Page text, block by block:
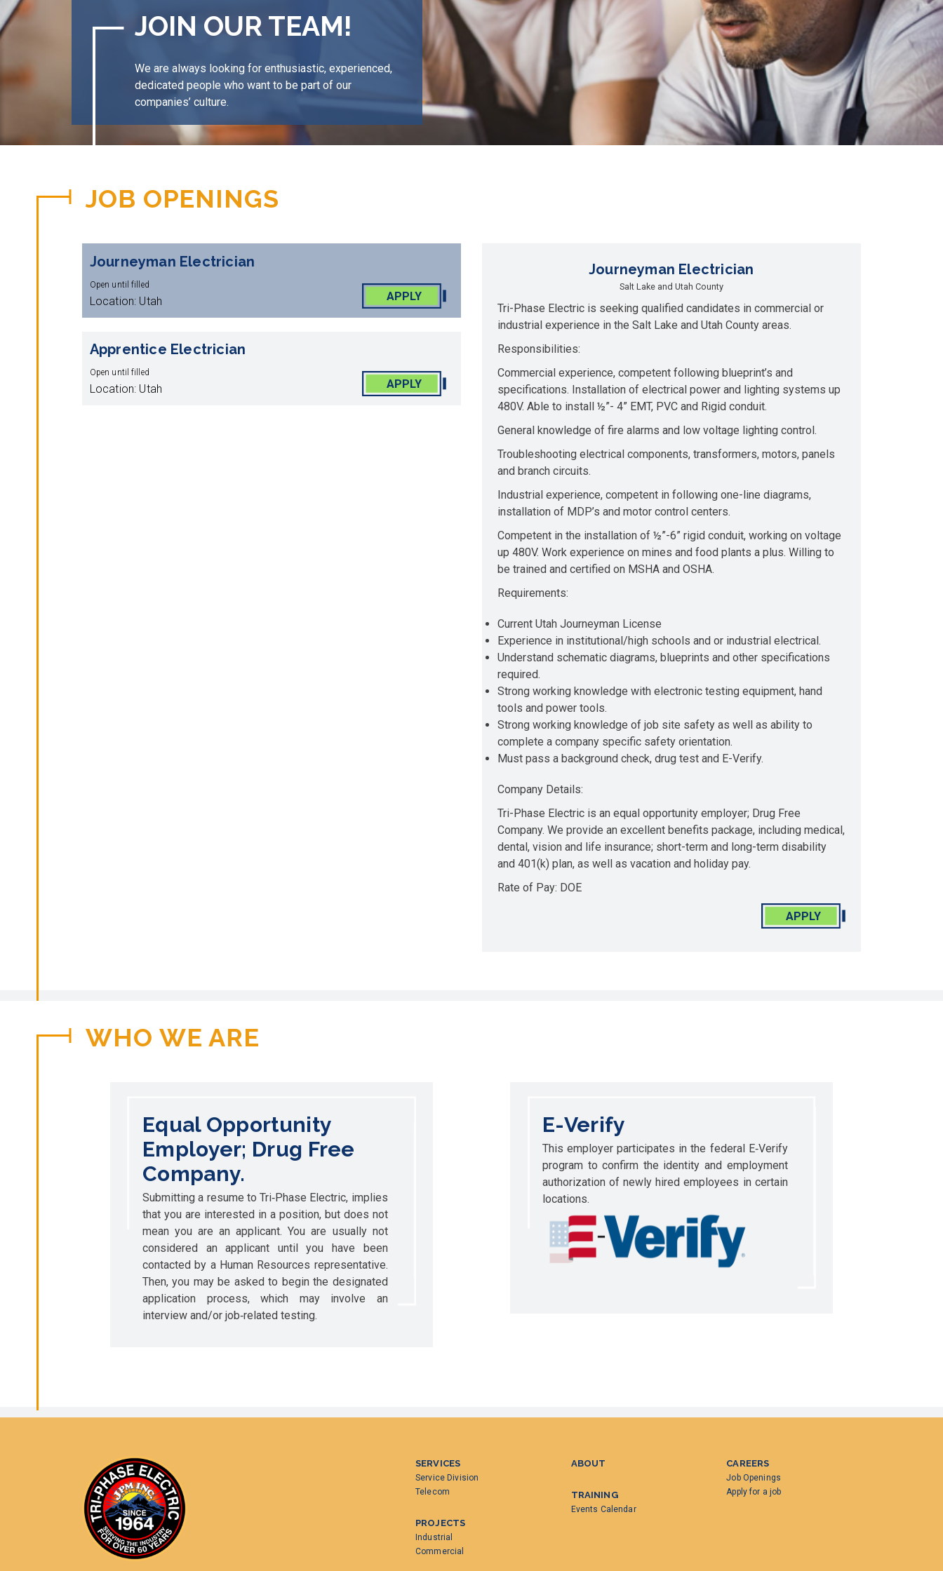
JOIN OUR TEAM!
We are always looking for enthusiastic, experienced,
dedicated people who want to be part of our
companies’ culture.
JOB OPENINGS
Journeyman Electrician
Open until filled
Location: Utah APPLY
Apprentice Electrician
Open until filled
Location: Utah APPLY
Journeyman Electrician
Salt Lake and Utah County
Tri-Phase Electric is seeking qualified candidates in commercial or
industrial experience in the Salt Lake and Utah County areas.
Responsibilities:
Commercial experience, competent following blueprint’s and
specifications. Installation of electrical power and lighting systems up
480V. Able to install ½”- 4” EMT, PVC and Rigid conduit.
General knowledge of fire alarms and low voltage lighting control.
Troubleshooting electrical components, transformers, motors, panels
and branch circuits.
Industrial experience, competent in following one-line diagrams,
installation of MDP’s and motor control centers.
Competent in the installation of ½”-6” rigid conduit, working on voltage
up 480V. Work experience on mines and food plants a plus. Willing to
be trained and certified on MSHA and OSHA.
Requirements:
Current Utah Journeyman License
Experience in institutional/high schools and or industrial electrical.
Understand schematic diagrams, blueprints and other specifications
required.
Strong working knowledge with electronic testing equipment, hand
tools and power tools.
Strong working knowledge of job site safety as well as ability to
complete a company specific safety orientation.
Must pass a background check, drug test and E-Verify.
Company Details:
Tri-Phase Electric is an equal opportunity employer; Drug Free
Company. We provide an excellent benefits package, including medical,
dental, vision and life insurance; short-term and long-term disability
and 401(k) plan, as well as vacation and holiday pay.
Rate of Pay: DOE
APPLY
WHO WE ARE
Equal Opportunity
Employer; Drug Free
Company.
Submitting a resume to Tri‐Phase Electric, implies
that you are interested in a position, but does not
mean you are an applicant. You are usually not
considered an applicant until you have been
contacted by a Human Resources representative.
Then, you may be asked to begin the designated
application process, which may involve an
interview and/or job‐related testing.
E-Verify
This employer participates in the federal E‐Verify
program to confirm the identity and employment
authorization of newly hired employees in certain
locations.
SERVICES
Service Division
Telecom
PROJECTS
Industrial
Commercial
ABOUT
TRAINING
Events Calendar
CAREERS
Job Openings
Apply for a job